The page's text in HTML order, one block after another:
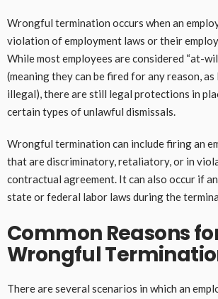
Wrongful termination occurs when an
violation of employment laws or their
While most employees are considered “at-
(meaning they can be fired for any reason, as
illegal), there are still legal protections in
certain types of unlawful dismissals.
Wrongful termination can include firing an
that are discriminatory, retaliatory, or in
contractual agreement. It can also occur if
state or federal labor laws during the
Common Reasons
Wrongful
There are several scenarios in which an